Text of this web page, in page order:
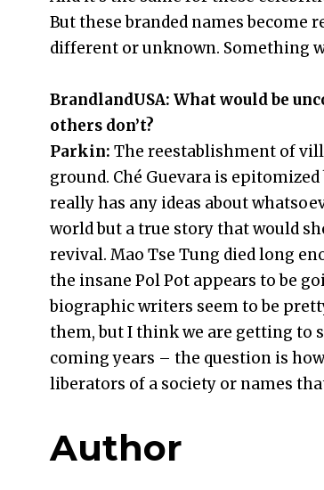
But these branded names become
different or unknown. Something
BrandlandUSA: What would be
others don’t?
Parkin: The reestablishment of
ground. Ché Guevara is
really has any ideas about
world but a true story that would
revival. Mao Tse Tung died long
the insane Pol Pot appears to be
biographic writers seem to be
them, but I think we are getting to
coming years – the question is
liberators of a society or names
Author